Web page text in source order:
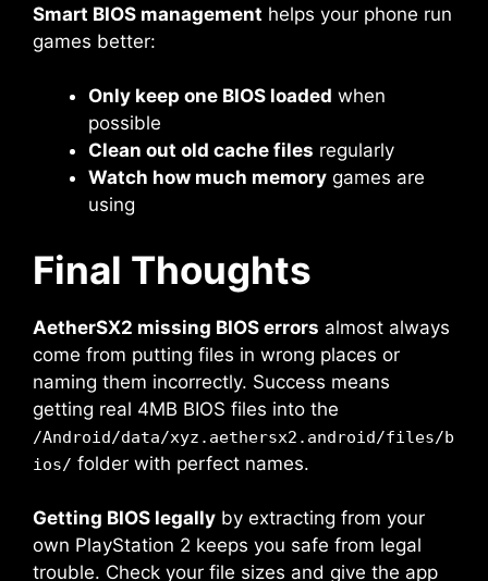
Smart BIOS management helps your phone run
games better:
Only keep one BIOS loaded when
possible
Clean out old cache files regularly
Watch how much memory games are
using
Final Thoughts
AetherSX2 missing BIOS errors almost always
come from putting files in wrong places or
naming them incorrectly. Success means
getting real 4MB BIOS files into the
/Android/data/xyz.aethersx2.android/files/b
ios/ folder with perfect names.
Getting BIOS legally by extracting from your
own PlayStation 2 keeps you safe from legal
trouble. Check your file sizes and give the app